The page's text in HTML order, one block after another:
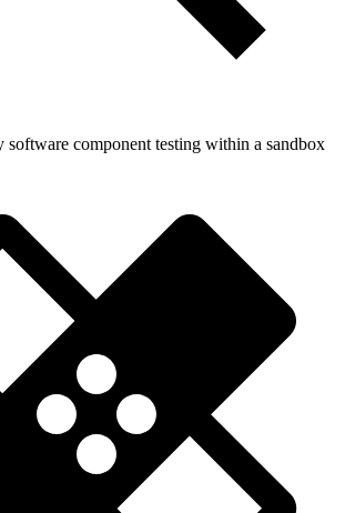
software component testing within a sandbox